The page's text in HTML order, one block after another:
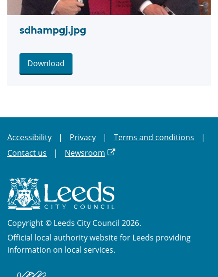
sdhampgj.jpg
Download
Accessibility Privacy
Terms and conditions
Contact us
Newsroom
Copyright © Leeds City Council 2026.
Official local authority website for Leeds providing
information on local services.